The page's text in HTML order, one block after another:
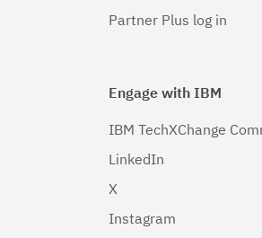
Partner Plus log in
Engage with IBM
IBM TechXChange
LinkedIn
X
Instagram